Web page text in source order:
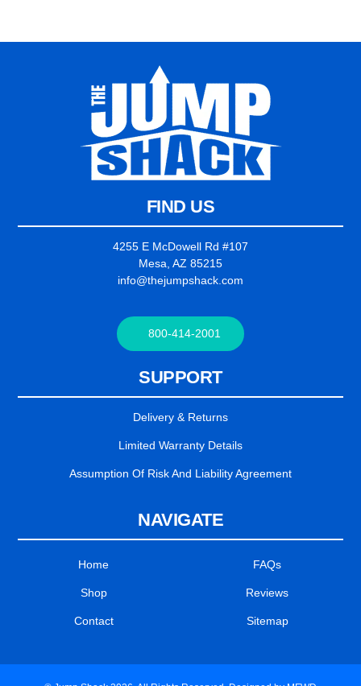
FIND US
4255 E McDowell Rd #107
Mesa, AZ 85215
info@thejumpshack.com
800-414-2001
SUPPORT
Delivery & Returns
Limited Warranty Details
Assumption Of Risk And Liability Agreement
NAVIGATE
Home
Shop
Contact
FAQs
Reviews
Sitemap